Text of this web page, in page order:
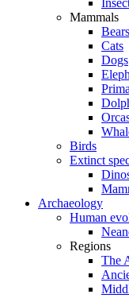
Mammals
Bears
Cats
Dogs
Birds
Extinct
Archaeology
Human
Regions
The